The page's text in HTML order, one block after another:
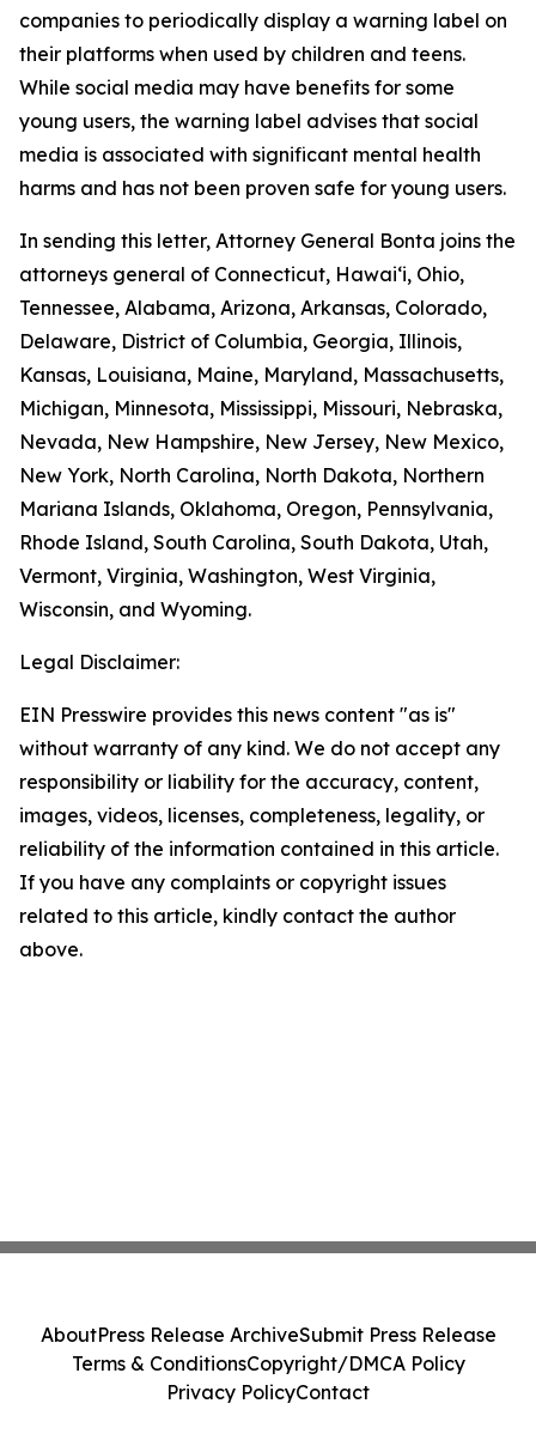
companies to periodically display a warning label on
their platforms when used by children and teens.
While social media may have benefits for some
young users, the warning label advises that social
media is associated with significant mental health
harms and has not been proven safe for young users.
In sending this letter, Attorney General Bonta joins the
attorneys general of Connecticut, Hawai‘i, Ohio,
Tennessee, Alabama, Arizona, Arkansas, Colorado,
Delaware, District of Columbia, Georgia, Illinois,
Kansas, Louisiana, Maine, Maryland, Massachusetts,
Michigan, Minnesota, Mississippi, Missouri, Nebraska,
Nevada, New Hampshire, New Jersey, New Mexico,
New York, North Carolina, North Dakota, Northern
Mariana Islands, Oklahoma, Oregon, Pennsylvania,
Rhode Island, South Carolina, South Dakota, Utah,
Vermont, Virginia, Washington, West Virginia,
Wisconsin, and Wyoming.
Legal Disclaimer:
EIN Presswire provides this news content "as is"
without warranty of any kind. We do not accept any
responsibility or liability for the accuracy, content,
images, videos, licenses, completeness, legality, or
reliability of the information contained in this article.
If you have any complaints or copyright issues
related to this article, kindly contact the author
above.
AboutPress Release ArchiveSubmit Press Release
Terms & ConditionsCopyright/DMCA Policy
Privacy PolicyContact